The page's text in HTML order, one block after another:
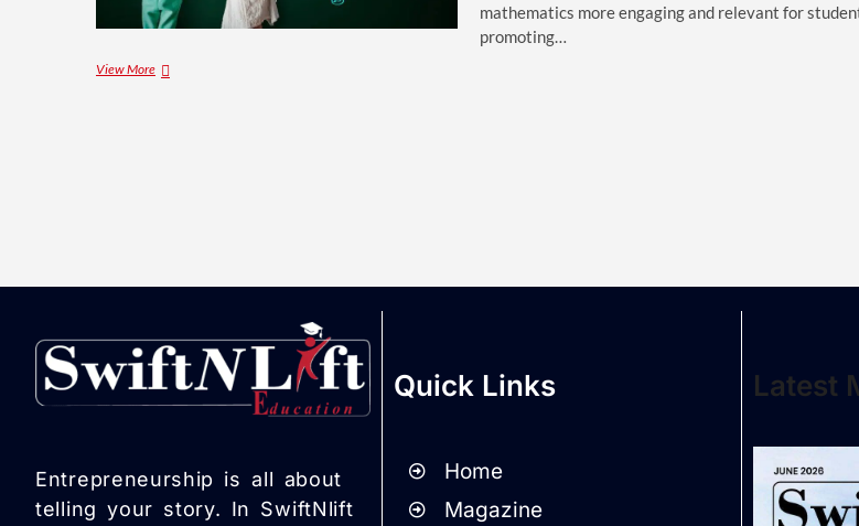
mathematics more engaging and relevant for
promoting…
View More
Entrepreneurship is all about
telling your story. In SwiftNlift
Quick Links
Home
Magazine
Latest